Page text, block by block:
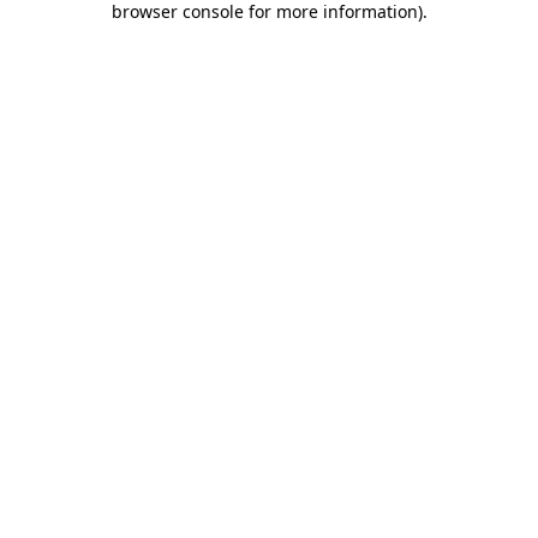
browser console for more information).